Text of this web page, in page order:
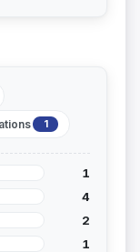
1
1
4
2
1